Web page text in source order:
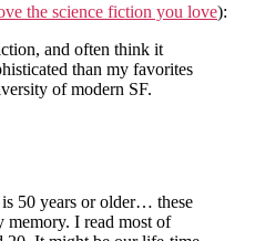
the science fiction you love):
and often think it
than my favorites
of modern SF.
50 years or older… these
memory. I read most of